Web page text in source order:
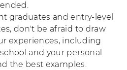
graduates and entry-level
don't be afraid to draw
experiences, including
and your personal
the best examples.